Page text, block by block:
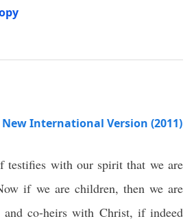
International Version (2011)
testifies with our spirit that we are
if we are children, then we are
co-heirs with Christ, if indeed